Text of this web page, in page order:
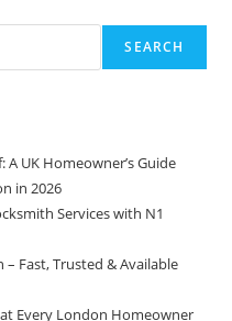
SEARCH
UK Homeowner’s Guide
in 2026
Services with N1
Fast, Trusted & Available
Every London Homeowner